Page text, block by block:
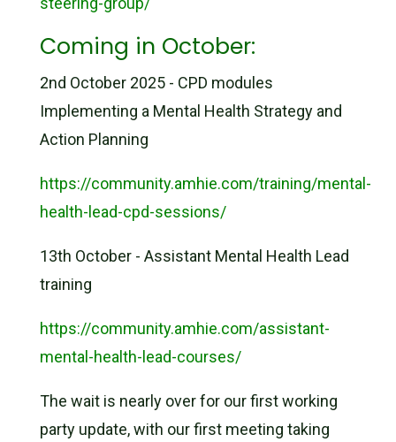
Coming in October:
2nd October 2025 - CPD modules
Implementing a Mental Health Strategy and
Action Planning
https://community.amhie.com/training/mental-
health-lead-cpd-sessions/
13th October - Assistant Mental Health Lead
training
https://community.amhie.com/assistant-
mental-health-lead-courses/
The wait is nearly over for our first working
party update, with our first meeting taking